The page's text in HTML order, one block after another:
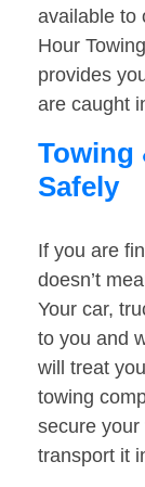
available to
Hour
provides
are caught
Towing
Safely
If you are
doesn’t
Your car,
to you and
will treat
towing
secure your
transport it